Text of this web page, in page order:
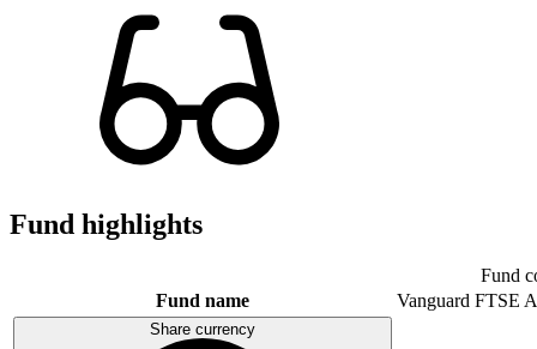
Fund highlights
Fund
Fund name
Vanguard FTSE
Share currency